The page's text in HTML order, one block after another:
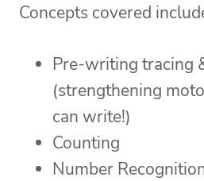
Concepts covered
Pre-writing tracing
(strengthening
can write!)
Counting
Number